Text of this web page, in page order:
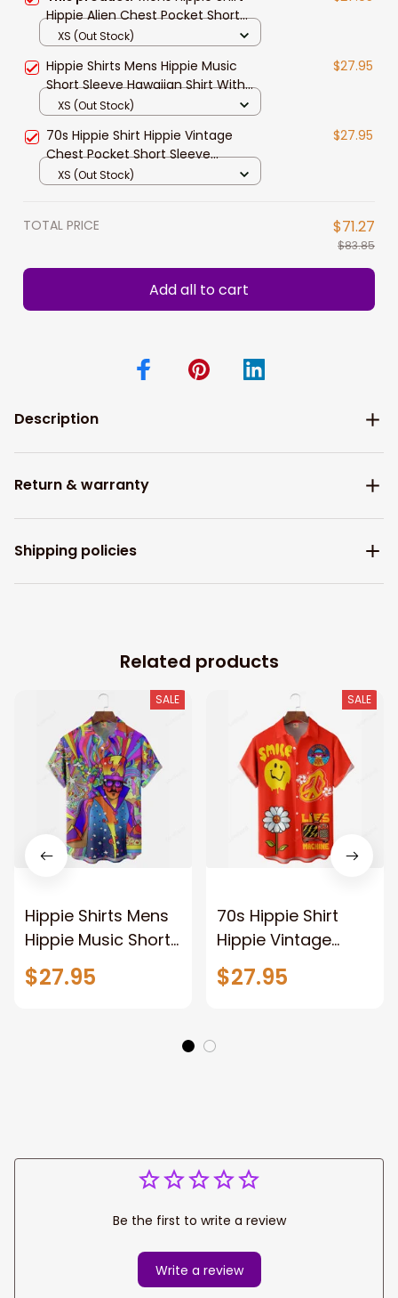
Hippie Alien Chest Pocket Short
Sleeve Hawaiian Shirt
XS (Out Stock)
Hippie Shirts Mens Hippie Music
Short Sleeve Hawaiian Shirt With
Chest Pocket
$27.95
XS (Out Stock)
70s Hippie Shirt Hippie Vintage
Chest Pocket Short Sleeve
Hawaiian Shirt
$27.95
XS (Out Stock)
TOTAL PRICE $71.27
$83.85
Add all to cart
Description
Return & warranty
Shipping policies
Related products
SALE
Hippie Shirts Mens
Hippie Music Short
Sleeve Hawaiian
Shirt With Chest
$27.95
SALE
70s Hippie Shirt
Hippie Vintage
Chest Pocket Short
Sleeve Hawaiian
$27.95
Be the first to write a review
Write a review